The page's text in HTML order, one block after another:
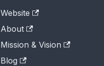
Website
About
Mission & Vision
Blog